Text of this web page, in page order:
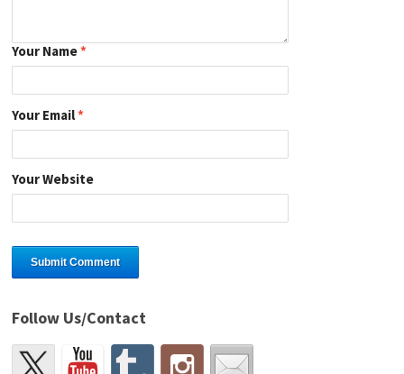
Your Name*
Your Email*
Your Website
Follow Us/Contact